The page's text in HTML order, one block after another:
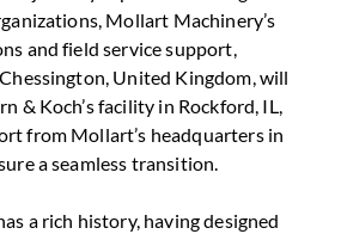
Mollart Machinery’s
and field service support,
United Kingdom, will
& Koch’s facility in Rockford, IL,
from Mollart’s headquarters in
a seamless transition.
a rich history, having designed